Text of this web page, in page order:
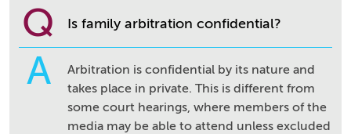
Q Is family arbitration confidential?
A
Arbitration is confidential by its nature and
takes place in private. This is different from
some court hearings, where members of the
media may be able to attend unless excluded